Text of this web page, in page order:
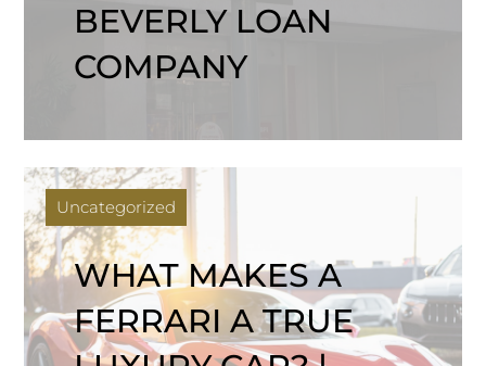
BEVERLY LOAN
COMPANY
Uncategorized
WHAT MAKES A
FERRARI A TRUE